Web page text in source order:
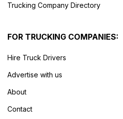
Trucking Company Directory
FOR TRUCKING COMPANIES:
Hire Truck Drivers
Advertise with us
About
Contact